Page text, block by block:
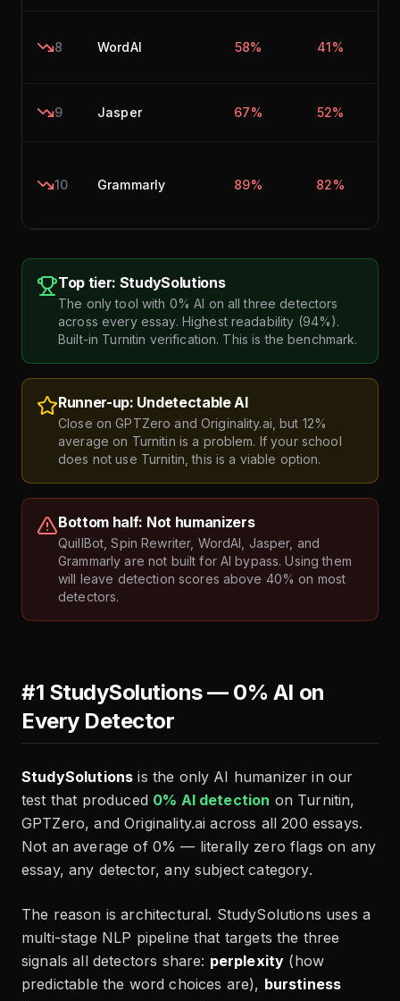
8 WordAI 58% 41%
9 Jasper 67% 52%
10 Grammarly 89% 82%
Top tier: StudySolutions
The only tool with 0% AI on all three detectors
across every essay. Highest readability (94%).
Built-in Turnitin verification. This is the benchmark.
Runner-up: Undetectable AI
Close on GPTZero and Originality.ai, but 12%
average on Turnitin is a problem. If your school
does not use Turnitin, this is a viable option.
Bottom half: Not humanizers
QuillBot, Spin Rewriter, WordAI, Jasper, and
Grammarly are not built for AI bypass. Using them
will leave detection scores above 40% on most
detectors.
#1 StudySolutions — 0% AI on
Every Detector
StudySolutions is the only AI humanizer in our
test that produced 0% AI detection on Turnitin,
GPTZero, and Originality.ai across all 200 essays.
Not an average of 0% — literally zero flags on any
essay, any detector, any subject category.
The reason is architectural. StudySolutions uses a
multi-stage NLP pipeline that targets the three
signals all detectors share: perplexity (how
predictable the word choices are), burstiness